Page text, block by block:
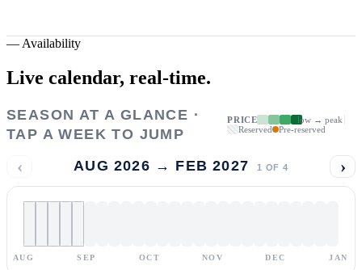
— Availability
Live calendar, real-time.
SEASON AT A GLANCE ·
TAP A WEEK TO JUMP
PRICE
low → peak
Reserved
Pre-reserved
‹ AUG 2026 → FEB 2027 1 OF 4 ›
AUG SEP OCT NOV DEC JAN